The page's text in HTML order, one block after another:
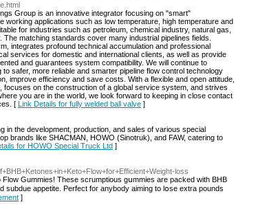
Group is an innovative integrator focusing on "smart"
applications such as low temperature, high temperature and
for industries such as petroleum, chemical industry, natural gas,
matching standards cover many industrial pipelines fields.
integrates profound technical accumulation and professional
services for domestic and international clients, as well as provide
and guarantees system compatibility. We will continue to
safer, more reliable and smarter pipeline flow control technology
improve efficiency and save costs. With a flexible and open attitude,
on the construction of a global service system, and strives
you are in the world, we look forward to keeping in close contact
[ Link Details for fully welded ball valve ]
in the development, production, and sales of various special
brands like SHACMAN, HOWO (Sinotruk), and FAW, catering to
for HOWO Special Truck Ltd ]
loss
appetite. Perfect foг anybody aiming to lօse extra pounds
]